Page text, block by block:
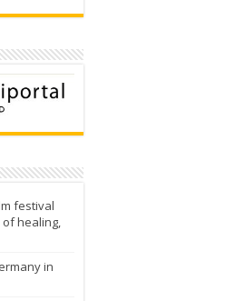
festival
healing,
in